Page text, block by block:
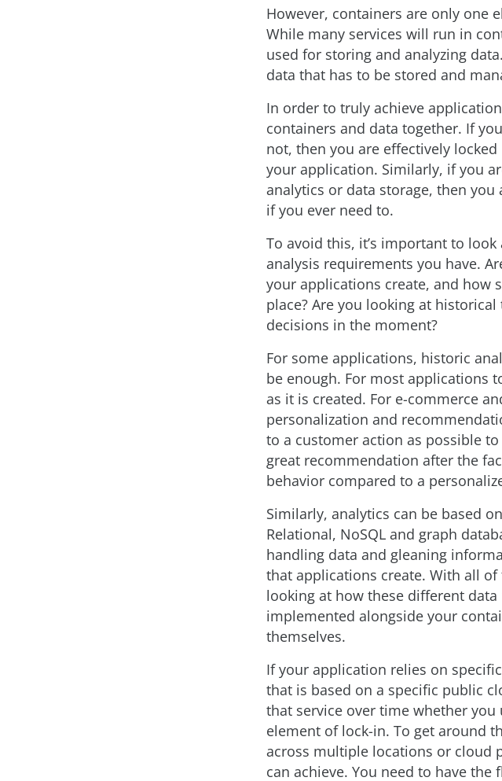
However, containers are only one
While many services will run in
used for storing and analyzing
data that has to be stored and
In order to truly achieve
containers and data together. If
not, then you are effectively
your application. Similarly, if you
analytics or data storage, then
if you ever need to.
To avoid this, it’s important to
analysis requirements you have.
your applications create, and how
place? Are you looking at
decisions in the moment?
For some applications, historic
be enough. For most applications
as it is created. For e-commerce
personalization and
to a customer action as possible
great recommendation after the
behavior compared to a
Similarly, analytics can be based
Relational, NoSQL and graph
handling data and gleaning
that applications create. With all
looking at how these different
implemented alongside your
themselves.
If your application relies on
that is based on a specific public
that service over time whether
element of lock-in. To get around
across multiple locations or cloud
can achieve. You need to have